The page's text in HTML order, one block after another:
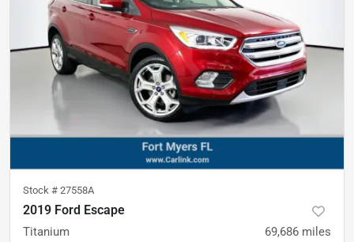
Stock # 27558A
2019 Ford Escape
Titanium 69,686 miles